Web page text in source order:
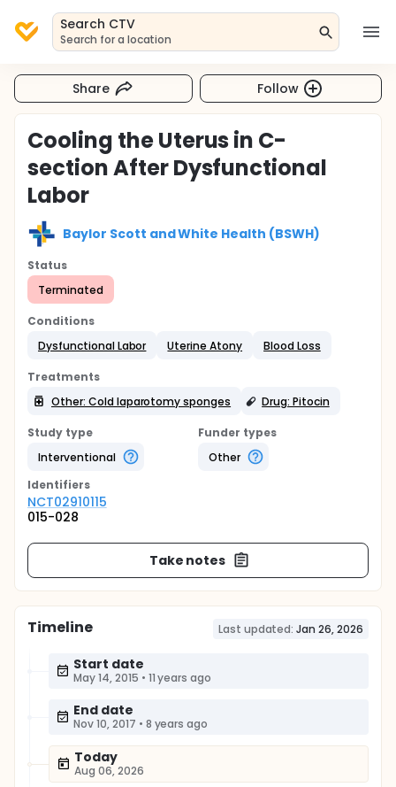
Search CTV
Search for a location
Share Follow
Cooling the Uterus in C-
section After Dysfunctional
Labor
Baylor Scott and White Health (BSWH)
Status
Terminated
Conditions
Dysfunctional Labor
Uterine Atony Blood Loss
Treatments
Other: Cold laparotomy sponges
Drug: Pitocin
Study type
Interventional
Funder types
Other
Identifiers
NCT02910115
015-028
Take notes
Timeline Last updated: Jan 26, 2026
Start date
May 14, 2015 • 11 years ago
End date
Nov 10, 2017 • 8 years ago
Today
Aug 06, 2026